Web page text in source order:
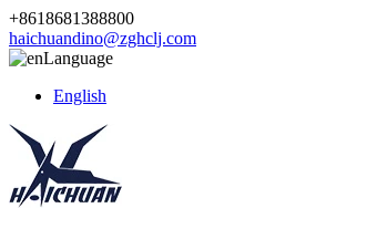
+8618681388800
haichuandino@zghclj.com
Language
English